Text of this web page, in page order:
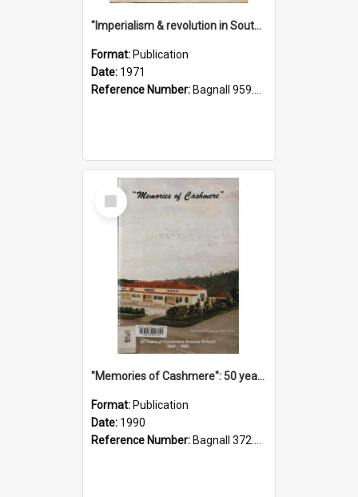
"Imperialism & revolution in South-east Asia": a contribution to discussion in the anti-war movement
Format: Publication
Date: 1971
Reference Number: Bagnall 959.70433 Imp
Select
Item
"Memories of Cashmere": 50 years of Cashmere Avenue School, 1940-1990
Format: Publication
Date: 1990
Reference Number: Bagnall 372.99341 Mem